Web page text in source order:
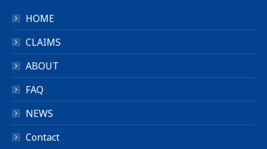
HOME
CLAIMS
ABOUT
FAQ
NEWS
Contact